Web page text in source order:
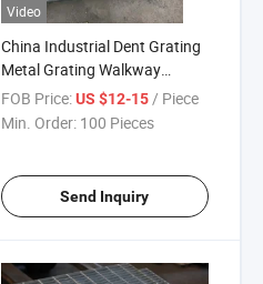
Video
China Industrial Dent Grating
Metal Grating Walkway
Stainless Steel Grating
Galvanized Steel Grating
FOB Price: US $12-15 / Piece
Min. Order: 100 Pieces
Send Inquiry